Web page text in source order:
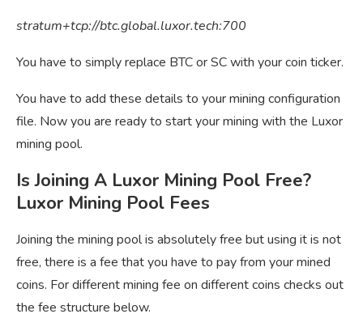
stratum+tcp://btc.global.luxor.tech:700
You have to simply replace BTC or SC with your coin ticker.
You have to add these details to your mining configuration
file. Now you are ready to start your mining with the Luxor
mining pool.
Is Joining A Luxor Mining Pool Free?
Luxor Mining Pool Fees
Joining the mining pool is absolutely free but using it is not
free, there is a fee that you have to pay from your mined
coins. For different mining fee on different coins checks out
the fee structure below.